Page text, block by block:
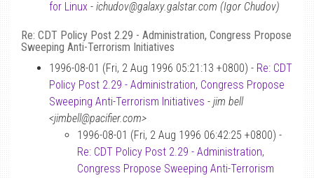
for Linux - ichudov@galaxy.galstar.com (Igor Chudov)
Re: CDT Policy Post 2.29 - Administration, Congress Propose
Sweeping Anti-Terrorism Initiatives
1996-08-01 (Fri, 2 Aug 1996 05:21:13 +0800) - Re: CDT
Policy Post 2.29 - Administration, Congress Propose
Sweeping Anti-Terrorism Initiatives - jim bell
<jimbell@pacifier.com>
1996-08-01 (Fri, 2 Aug 1996 06:42:25 +0800) -
Re: CDT Policy Post 2.29 - Administration,
Congress Propose Sweeping Anti-Terrorism